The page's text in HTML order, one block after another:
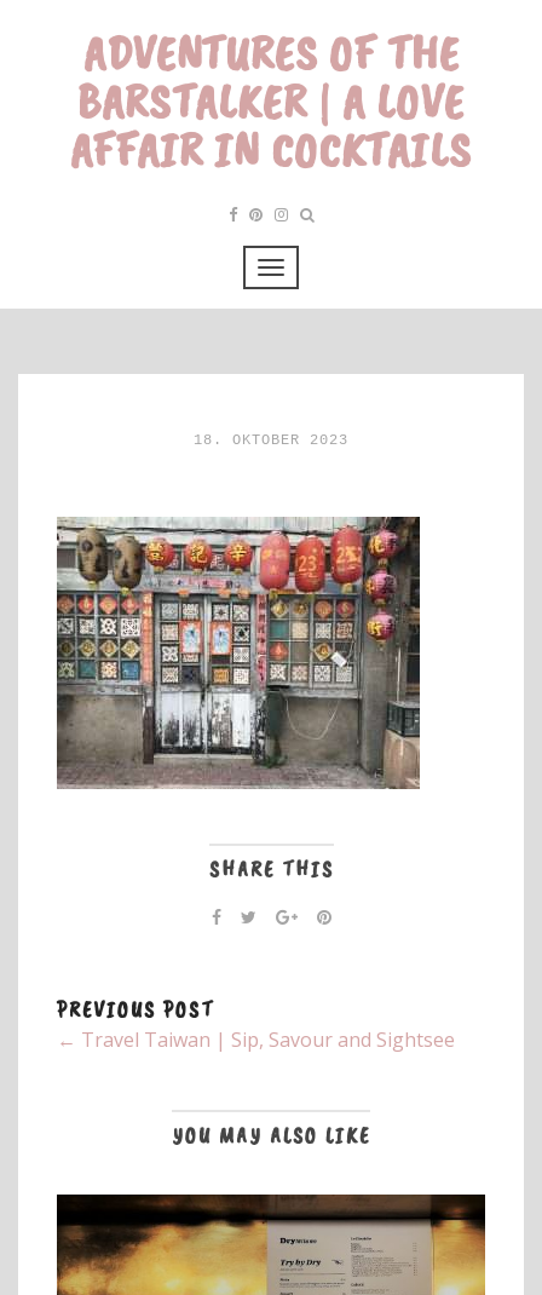
ADVENTURES OF THE
BARSTALKER | A LOVE
AFFAIR IN COCKTAILS
18. OKTOBER 2023
SHARE THIS
PREVIOUS POST
← Travel Taiwan | Sip, Savour and Sightsee
YOU MAY ALSO LIKE